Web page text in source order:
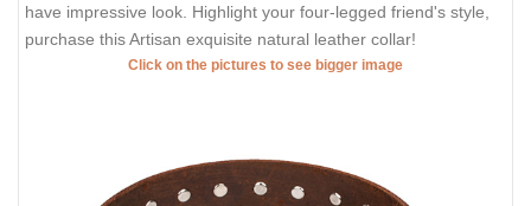
have impressive look. Highlight your four-legged friend's style,
purchase this Artisan exquisite natural leather collar!
Click on the pictures to see bigger image